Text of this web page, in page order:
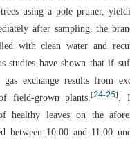
using a pole pruner,
after sampling, the
with clean water and
studies have shown that if
exchange results from
field-grown plants.[24-25]
.
healthy leaves on the
between 10:00 and 11:00